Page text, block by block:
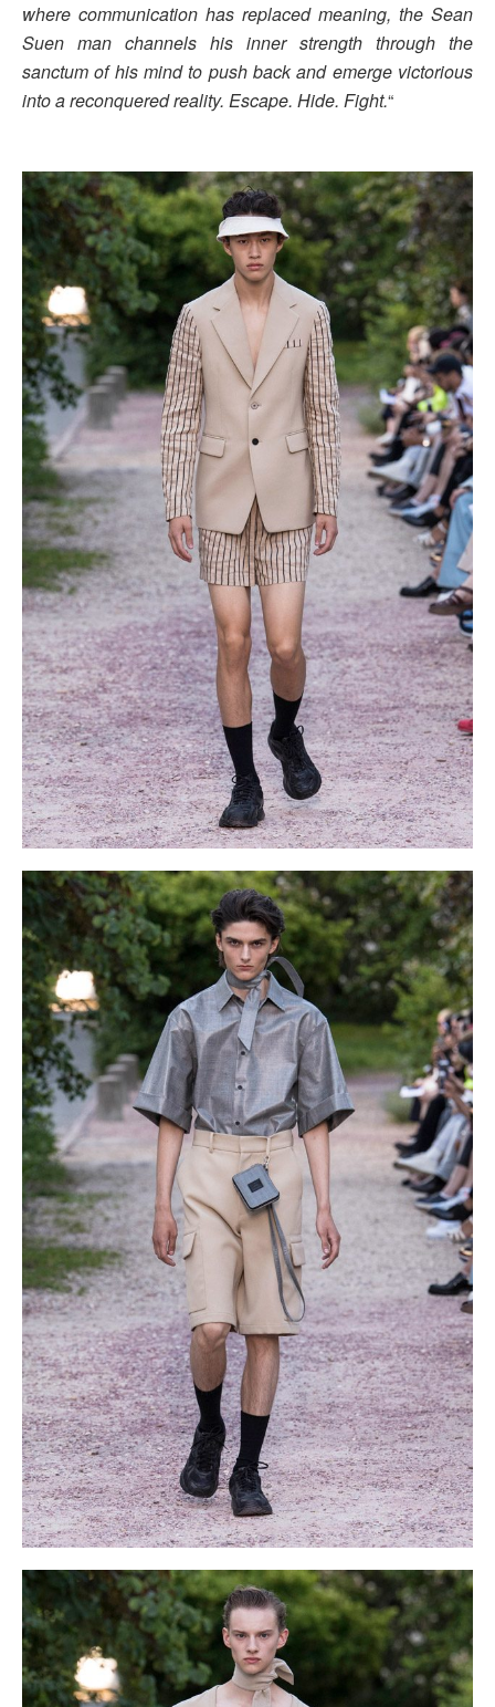
where communication has replaced meaning, the Sean
Suen man channels his inner strength through the
sanctum of his mind to push back and emerge victorious
into a reconquered reality. Escape. Hide. Fight.“